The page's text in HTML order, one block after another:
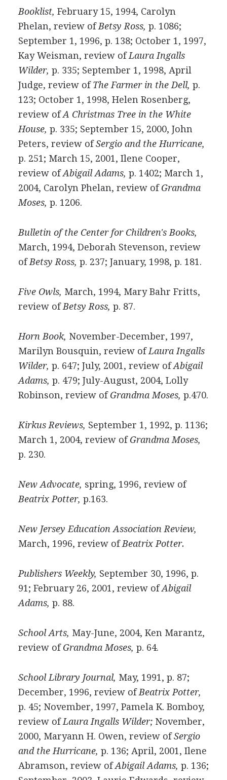
Booklist, February 15, 1994, Carolyn
Phelan, review ofBetsy Ross, p. 1086;
September 1, 1996, p. 138; October 1, 1997,
Kay Weisman, review ofLaura Ingalls
Wilder, p. 335; September 1, 1998, April
Judge, review ofThe Farmer in the Dell, p.
123; October 1, 1998, Helen Rosenberg,
review ofA Christmas Tree in the White
House, p. 335; September 15, 2000, John
Peters, review ofSergio and the Hurricane,
p. 251; March 15, 2001, Ilene Cooper,
review ofAbigail Adams, p. 1402; March 1,
2004, Carolyn Phelan, review ofGrandma
Moses, p. 1206.
Bulletin of the Center for Children's Books,
March, 1994, Deborah Stevenson, review
ofBetsy Ross, p. 237; January, 1998, p. 181.
Five Owls, March, 1994, Mary Bahr Fritts,
review ofBetsy Ross, p. 87.
Horn Book, November-December, 1997,
Marilyn Bousquin, review ofLaura Ingalls
Wilder, p. 647; July, 2001, review ofAbigail
Adams, p. 479; July-August, 2004, Lolly
Robinson, review ofGrandma Moses, p.470.
Kirkus Reviews, September 1, 1992, p. 1136;
March 1, 2004, review ofGrandma Moses,
p. 230.
New Advocate, spring, 1996, review of
Beatrix Potter, p.163.
New Jersey Education Association Review,
March, 1996, review ofBeatrix Potter.
Publishers Weekly, September 30, 1996, p.
91; February 26, 2001, review ofAbigail
Adams, p. 88.
School Arts, May-June, 2004, Ken Marantz,
review ofGrandma Moses, p. 64.
School Library Journal, May, 1991, p. 87;
December, 1996, review ofBeatrix Potter,
p. 45; November, 1997, Pamela K. Bomboy,
review ofLaura Ingalls Wilder;November,
2000, Maryann H. Owen, review ofSergio
and the Hurricane, p. 136; April, 2001, Ilene
Abramson, review ofAbigail Adams, p. 136;